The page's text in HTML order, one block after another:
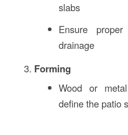
slabs
Ensure
drainage
Forming
Wood or
define the patio